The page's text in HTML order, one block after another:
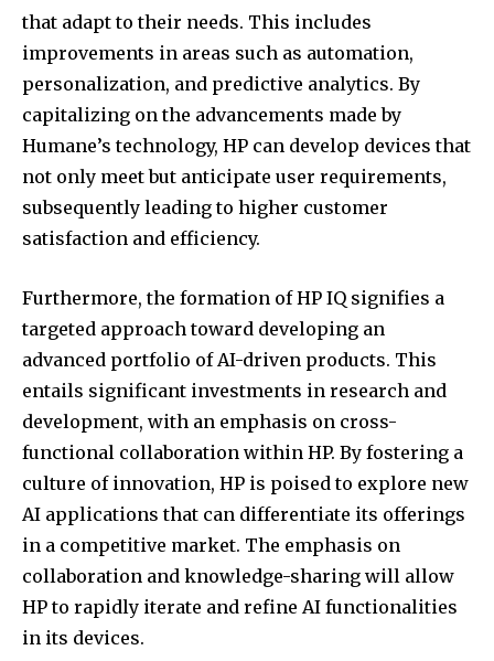
that adapt to their needs. This includes
improvements in areas such as automation,
personalization, and predictive analytics. By
capitalizing on the advancements made by
Humane’s technology, HP can develop devices that
not only meet but anticipate user requirements,
subsequently leading to higher customer
satisfaction and efficiency.
Furthermore, the formation of HP IQ signifies a
targeted approach toward developing an
advanced portfolio of AI-driven products. This
entails significant investments in research and
development, with an emphasis on cross-
functional collaboration within HP. By fostering a
culture of innovation, HP is poised to explore new
AI applications that can differentiate its offerings
in a competitive market. The emphasis on
collaboration and knowledge-sharing will allow
HP to rapidly iterate and refine AI functionalities
in its devices.